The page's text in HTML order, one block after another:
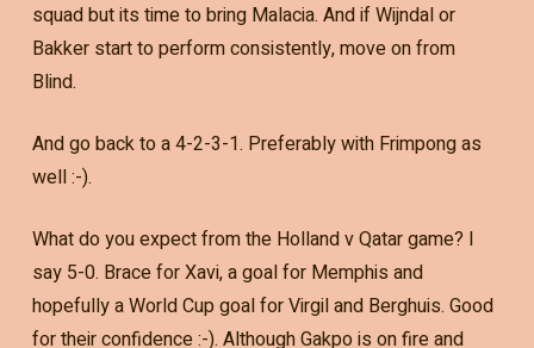
squad but its time to bring Malacia. And if Wijndal or
Bakker start to perform consistently, move on from
Blind.
And go back to a 4-2-3-1. Preferably with Frimpong as
well :-).
What do you expect from the Holland v Qatar game? I
say 5-0. Brace for Xavi, a goal for Memphis and
hopefully a World Cup goal for Virgil and Berghuis. Good
for their confidence :-). Although Gakpo is on fire and